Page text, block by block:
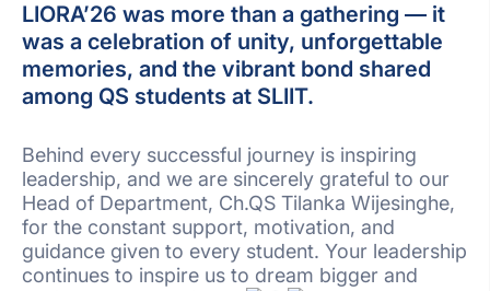
LIORA’26 was more than a gathering — it
was a celebration of unity, unforgettable
memories, and the vibrant bond shared
among QS students at SLIIT.
Behind every successful journey is inspiring
leadership, and we are sincerely grateful to our
Head of Department, Ch.QS Tilanka Wijesinghe,
for the constant support, motivation, and
guidance given to every student. Your leadership
continues to inspire us to dream bigger and